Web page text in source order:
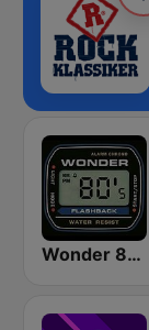
Wonder 80's